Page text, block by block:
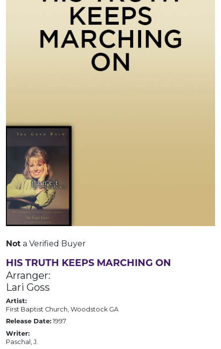
Not a Verified Buyer
HIS TRUTH KEEPS MARCHING ON
Arranger:
Lari Goss
Artist:
First Baptist Church, Woodstock GA
Release Date: 1997
Writer:
Paschal, J.